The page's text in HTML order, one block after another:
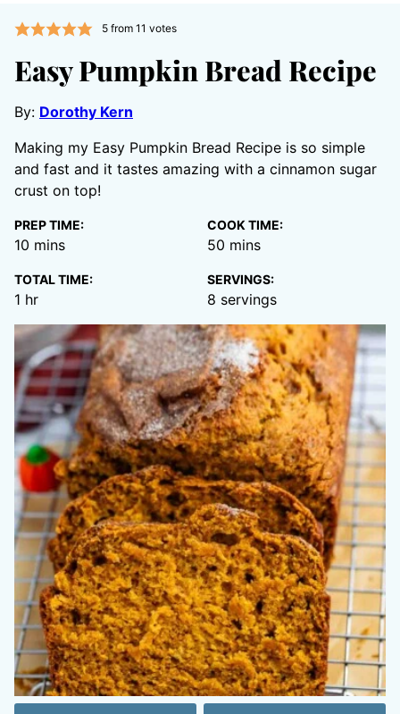
5from 11 votes
Easy Pumpkin Bread Recipe
By: Dorothy Kern
Making my Easy Pumpkin Bread Recipe is so simple
and fast and it tastes amazing with a cinnamon sugar
crust on top!
PREP TIME:
10 minutes
mins
COOK TIME:
50 minutes
mins
TOTAL TIME:
1 hour
hr
SERVINGS:
8 servings